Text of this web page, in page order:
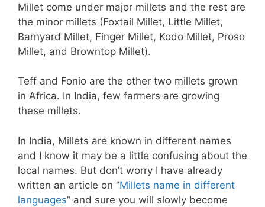
Millet come under major millets and the rest are
the minor millets (Foxtail Millet, Little Millet,
Barnyard Millet, Finger Millet, Kodo Millet, Proso
Millet, and Browntop Millet).
Teff and Fonio are the other two millets grown
in Africa. In India, few farmers are growing
these millets.
In India, Millets are known in different names
and I know it may be a little confusing about the
local names. But don’t worry I have already
written an article on ”Millets name in different
languages” and sure you will slowly become